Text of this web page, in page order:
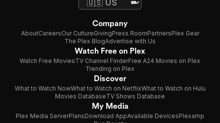
Company
AboutCareersOur CultureGivingPress RoomPartnersPlex Gear
The Plex BlogAdvertise with Us
Watch Free on Plex
Watch Free MoviesTV Channel FinderFree A24 Movies on Plex
Trending on Plex
Discover
What to Watch NowWhat to Watch on NetflixWhat to Watch on Hulu
Movies DatabaseTV Shows Database
My Media
Plex Media ServerPlansDownload AppAvailable DevicesPlexamp